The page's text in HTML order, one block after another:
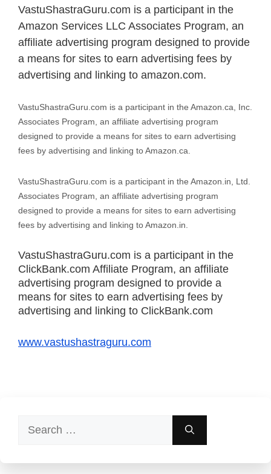
VastuShastraGuru.com is a participant in the
Amazon Services LLC Associates Program, an
affiliate advertising program designed to provide
a means for sites to earn advertising fees by
advertising and linking to amazon.com.
VastuShastraGuru.com is a participant in the Amazon.ca, Inc.
Associates Program, an affiliate advertising program
designed to provide a means for sites to earn advertising
fees by advertising and linking to Amazon.ca.
VastuShastraGuru.com is a participant in the Amazon.in, Ltd.
Associates Program, an affiliate advertising program
designed to provide a means for sites to earn advertising
fees by advertising and linking to Amazon.in.
VastuShastraGuru.com is a participant in the
ClickBank.com Affiliate Program, an affiliate
advertising program designed to provide a
means for sites to earn advertising fees by
advertising and linking to ClickBank.com
www.vastushastraguru.com
for: